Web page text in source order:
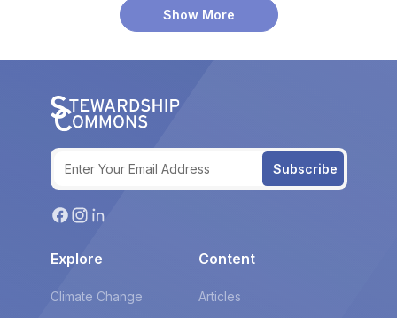
Show More
Subscribe
Explore
Climate Change
Content
Articles